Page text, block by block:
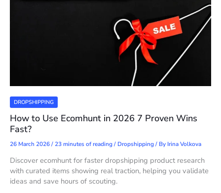
DROPSHIPPING
How to Use Ecomhunt in 2026 7 Proven Wins
Fast?
26 March 2026/23 minutes of reading/ Dropshipping/ By Irina Volkova
Discover ecomhunt for faster dropshipping product research
with curated items showing real traction, helping you validate
ideas and save hours of scouting.